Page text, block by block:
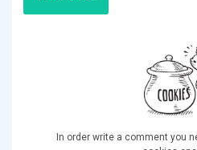
In order write a comment you